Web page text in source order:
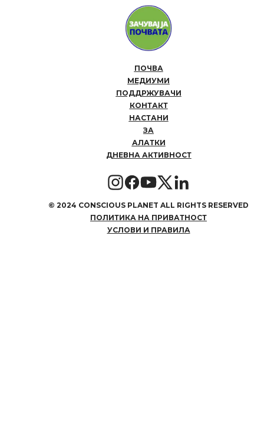
ПОЧВА
МЕДИУМИ
ПОДДРЖУВАЧИ
КОНТАКТ
НАСТАНИ
ЗА
АЛАТКИ
ДНЕВНА АКТИВНОСТ
© 2024 CONSCIOUS PLANET ALL RIGHTS RESERVED
ПОЛИТИКА НА ПРИВАТНОСТ
УСЛОВИ И ПРАВИЛА